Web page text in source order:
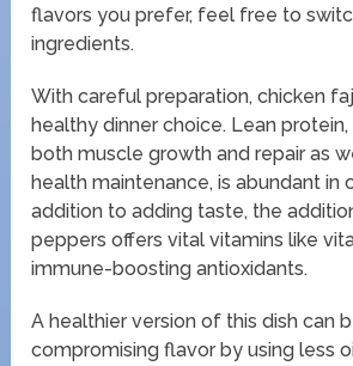
flavors you prefer, feel free to
ingredients.
With careful preparation, chicken
healthy dinner choice. Lean
both muscle growth and repair as
health maintenance, is abundant in
addition to adding taste, the
peppers offers vital vitamins like
immune-boosting antioxidants.
A healthier version of this dish can
compromising flavor by using less